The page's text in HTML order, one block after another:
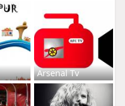
Arsenal Tv